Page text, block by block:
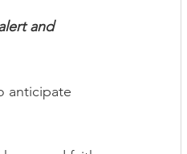
and
anticipate